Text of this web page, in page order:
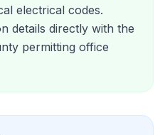
electrical codes.
details directly with the
permitting office